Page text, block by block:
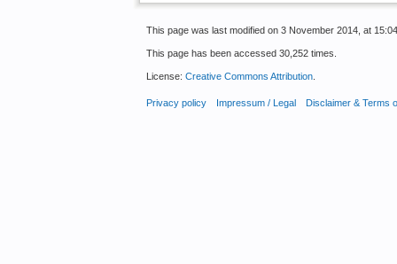
This page was last modified on 3 November 2014, at
This page has been accessed 30,252 times.
License: Creative Commons Attribution.
Privacy policy Impressum / Legal Disclaimer & Terms